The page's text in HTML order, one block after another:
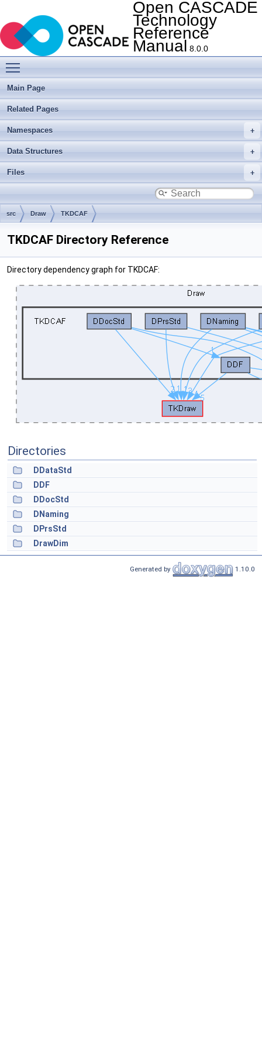
Open CASCADE
Technology
Reference
Manual 8.0.0
Main Page
Related Pages
Namespaces
Data Structures
Files
src Draw TKDCAF
TKDCAF Directory Reference
Directory dependency graph for TKDCAF:
Directories
DDataStd
DDF
DDocStd
DNaming
DPrsStd
DrawDim
Generated by 1.10.0